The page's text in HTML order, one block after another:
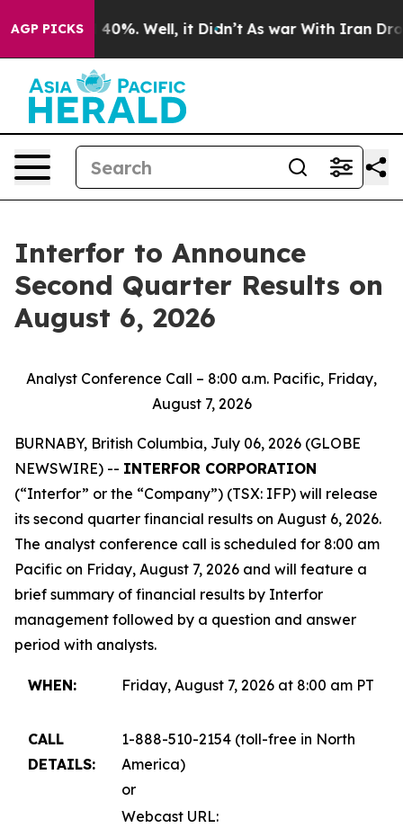
AGP PICKS
Around 40%. Well, it Didn’t As war With Iran
Interfor to Announce
Second Quarter Results on
August 6, 2026
Analyst Conference Call – 8:00 a.m. Pacific, Friday,
August 7, 2026
BURNABY, British Columbia, July 06, 2026 (GLOBE
NEWSWIRE) -- INTERFOR CORPORATION
(“Interfor” or the “Company”) (TSX: IFP) will release
its second quarter financial results on August 6, 2026.
The analyst conference call is scheduled for 8:00 am
Pacific on Friday, August 7, 2026 and will feature a
brief summary of financial results by Interfor
management followed by a question and answer
period with analysts.
WHEN: Friday, August 7, 2026 at 8:00 am PT
CALL
DETAILS:
1-888-510-2154 (toll-free in North
America)
or
Webcast URL: